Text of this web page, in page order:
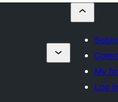
My
Log in